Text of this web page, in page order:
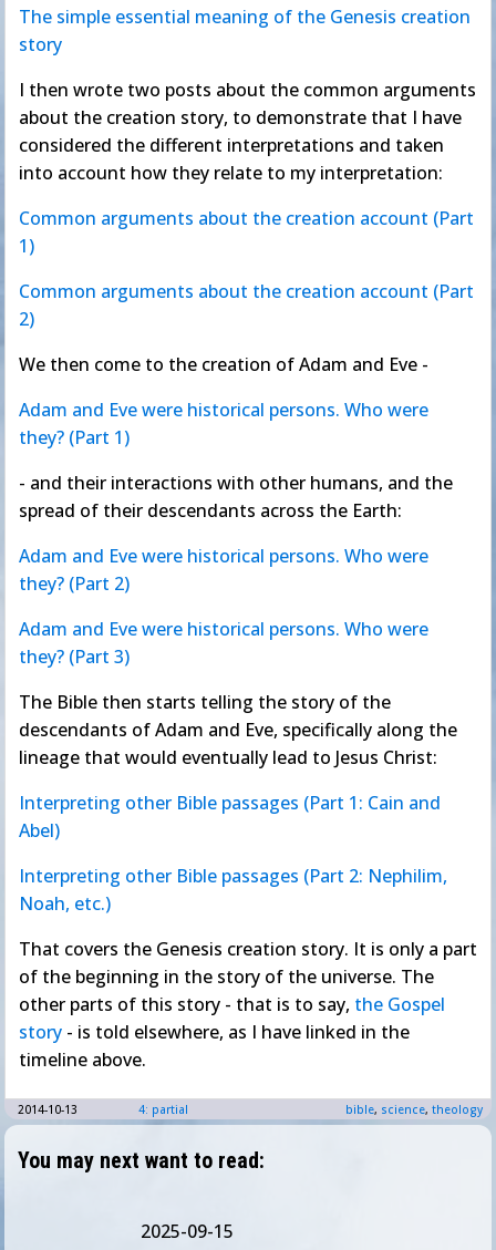
The simple essential meaning of the Genesis creation
story
I then wrote two posts about the common arguments
about the creation story, to demonstrate that I have
considered the different interpretations and taken
into account how they relate to my interpretation:
Common arguments about the creation account (Part
1)
Common arguments about the creation account (Part
2)
We then come to the creation of Adam and Eve -
Adam and Eve were historical persons. Who were
they? (Part 1)
- and their interactions with other humans, and the
spread of their descendants across the Earth:
Adam and Eve were historical persons. Who were
they? (Part 2)
Adam and Eve were historical persons. Who were
they? (Part 3)
The Bible then starts telling the story of the
descendants of Adam and Eve, specifically along the
lineage that would eventually lead to Jesus Christ:
Interpreting other Bible passages (Part 1: Cain and
Abel)
Interpreting other Bible passages (Part 2: Nephilim,
Noah, etc.)
That covers the Genesis creation story. It is only a part
of the beginning in the story of the universe. The
other parts of this story - that is to say, the Gospel
story - is told elsewhere, as I have linked in the
timeline above.
2014-10-13 4: partial bible, science, theology
You may next want to read:
2025-09-15